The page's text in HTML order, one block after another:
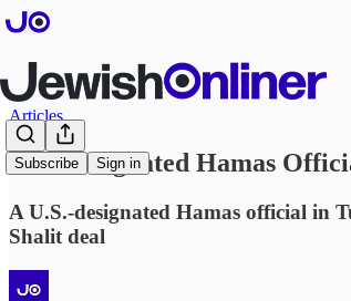
Subscribe Sign in
Articles
U.S.-Designated Hamas
A U.S.-designated Hamas official in
Shalit deal